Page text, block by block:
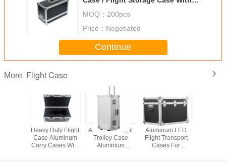
MOQ： 200pcs
Price： Negotiated
Continue
More Flight Case
Heavy Duty Flight
Case Aluminum
Carry Cases With
Aluminum Flight
Trolley Case
Aluminum
Aluminum LED
Flight Transport
Cases For